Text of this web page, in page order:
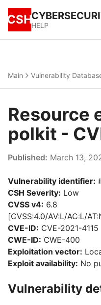
CSHHELP
Main Vulnerability
Resource
polkit -
Published: March 13,
Vulnerability identifier:
CSH Severity: Low
CVSS v4: 6.8
[CVSS:4.0/AV:L/AC:L/
CVE-ID: CVE-2021-4115
CWE-ID: CWE-400
Exploitation vector:
Exploit availability: No
Vulnerability